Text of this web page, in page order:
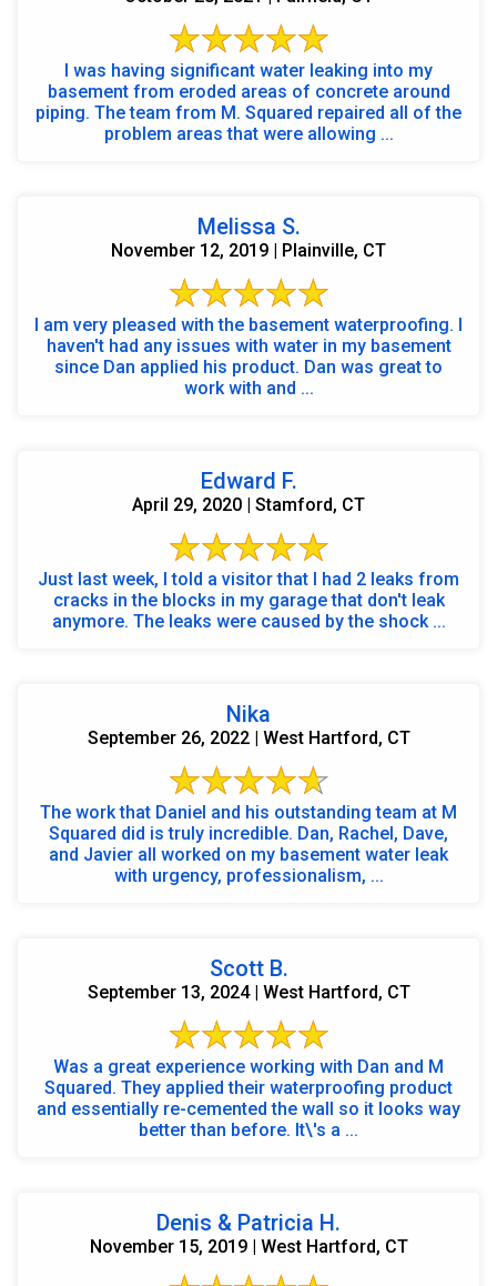
I was having significant water leaking into my
basement from eroded areas of concrete around
piping. The team from M. Squared repaired all of the
problem areas that were allowing ...
Melissa S.
November 12, 2019 | Plainville, CT
I am very pleased with the basement waterproofing. I
haven't had any issues with water in my basement
since Dan applied his product. Dan was great to
work with and ...
Edward F.
April 29, 2020 | Stamford, CT
Just last week, I told a visitor that I had 2 leaks from
cracks in the blocks in my garage that don't leak
anymore. The leaks were caused by the shock ...
Nika
September 26, 2022 | West Hartford, CT
The work that Daniel and his outstanding team at M
Squared did is truly incredible. Dan, Rachel, Dave,
and Javier all worked on my basement water leak
with urgency, professionalism, ...
Scott B.
September 13, 2024 | West Hartford, CT
Was a great experience working with Dan and M
Squared. They applied their waterproofing product
and essentially re-cemented the wall so it looks way
better than before. It\'s a ...
Denis & Patricia H.
November 15, 2019 | West Hartford, CT